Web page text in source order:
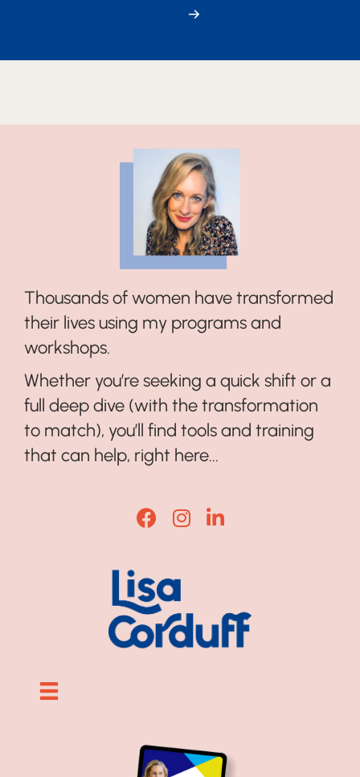
→
Thousands of women have transformed
their lives using my programs and
workshops.
Whether you’re seeking a quick shift or a
full deep dive (with the transformation
to match), you’ll find tools and training
that can help, right here...
Lisa Corduff Facebook
Lisa Corduff Instagram
Lisa Corduff